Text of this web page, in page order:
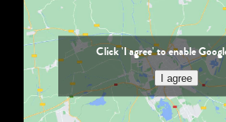
Click 'I agree' to enable
I agree